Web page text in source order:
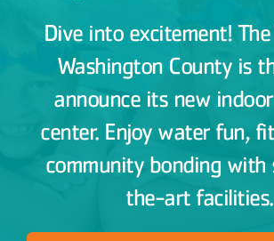
Dive into excitement!
Washington County is
announce its new
center. Enjoy water fun,
community bonding
the-art facilities.